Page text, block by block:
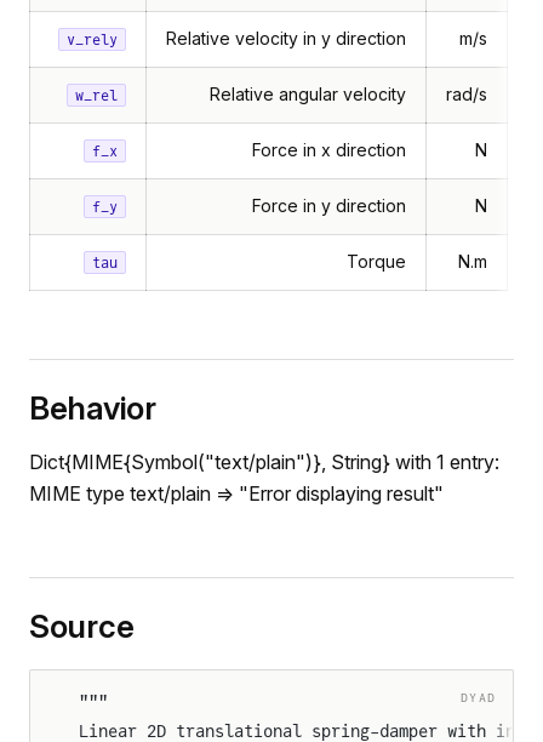
v_rely Relative velocity in y direction m/s
w_rel Relative angular velocity rad/s
f_x Force in x direction N
f_y Force in y direction N
tau Torque N.m
Behavior
Dict{MIME{Symbol("text/plain")}, String} with 1 entry:
MIME type text/plain => "Error displaying result"
Source
DYAD
"""
Linear 2D translational spring-damper with